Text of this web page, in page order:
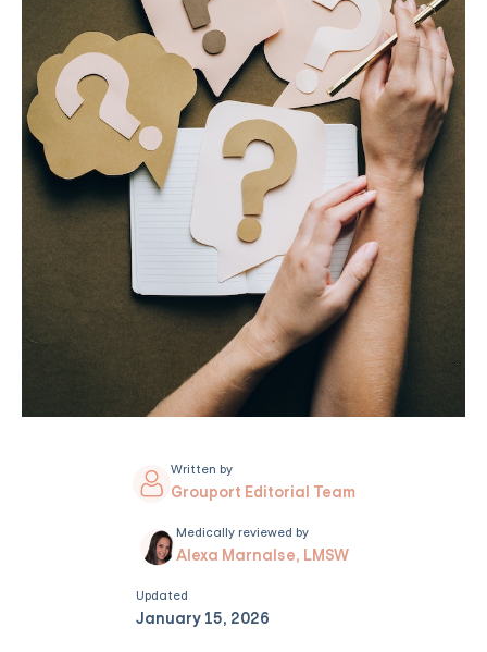
Written by
Grouport Editorial Team
Medically reviewed by
Alexa Marnalse, LMSW
Updated
January 15, 2026